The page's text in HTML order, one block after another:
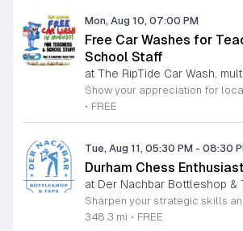
Mon, Aug 10, 07:00 PM
Free Car Washes for
School Staff
at The RipTide Car Wash,
• FREE
Tue, Aug 11, 05:30 PM - 08:30
Durham Chess
at Der Nachbar Bottleshop &
348.3 mi • FREE